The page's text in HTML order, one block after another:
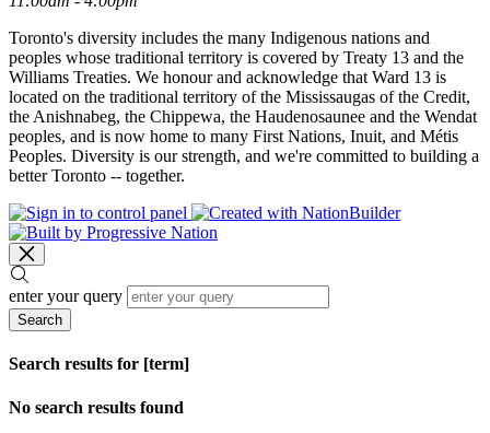
Toronto's diversity includes the many Indigenous nations and
peoples whose traditional territory is covered by Treaty 13 and the
Williams Treaties. We honour and acknowledge that Ward 13 is
located on the traditional territory of the Mississaugas of the Credit,
the Anishnabeg, the Chippewa, the Haudenosaunee and the Wendat
peoples, and is now home to many First Nations, Inuit, and Métis
Peoples. Diversity is our strength, and we're committed to building a
better Toronto -- together.
enter your query
Search
Search results for [term]
No search results found